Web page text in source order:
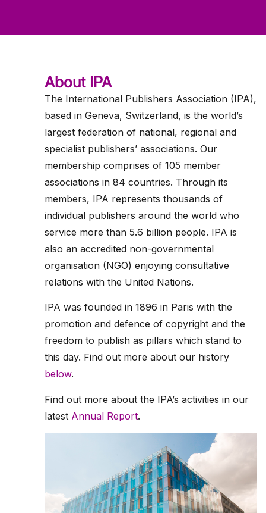
About IPA
The International Publishers Association (IPA),
based in Geneva, Switzerland, is the world’s
largest federation of national, regional and
specialist publishers’ associations. Our
membership comprises of 105 member
associations in 84 countries. Through its
members, IPA represents thousands of
individual publishers around the world who
service more than 5.6 billion people. IPA is
also an accredited non-governmental
organisation (NGO) enjoying consultative
relations with the United Nations.
IPA was founded in 1896 in Paris with the
promotion and defence of copyright and the
freedom to publish as pillars which stand to
this day. Find out more about our history
below.
Find out more about the IPA’s activities in our
latest Annual Report.